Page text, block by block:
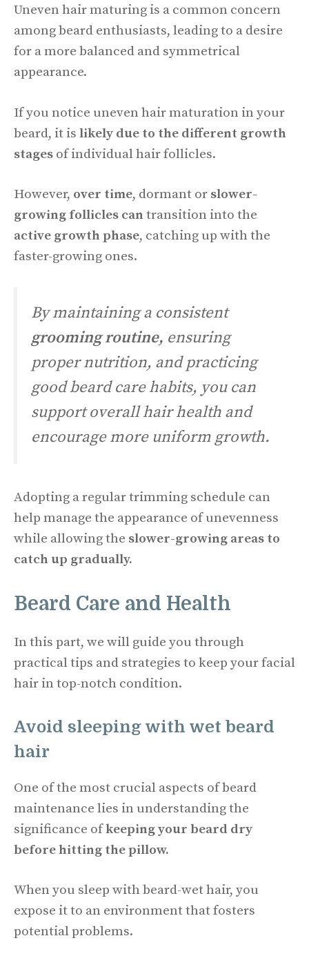
Uneven hair maturing is a common concern
among beard enthusiasts, leading to a desire
for a more balanced and symmetrical
appearance.
If you notice uneven hair maturation in your
beard, it is likely due to the different growth
stages of individual hair follicles.
However, over time, dormant or slower-
growing follicles can transition into the
active growth phase, catching up with the
faster-growing ones.
By maintaining a consistent
grooming routine, ensuring
proper nutrition, and practicing
good beard care habits, you can
support overall hair health and
encourage more uniform growth.
Adopting a regular trimming schedule can
help manage the appearance of unevenness
while allowing the slower-growing areas to
catch up gradually.
Beard Care and Health
In this part, we will guide you through
practical tips and strategies to keep your facial
hair in top-notch condition.
Avoid sleeping with wet beard
hair
One of the most crucial aspects of beard
maintenance lies in understanding the
significance ofkeeping your beard dry
before hitting the pillow.
When you sleep with beard-wet hair, you
expose it to an environment that fosters
potential problems.